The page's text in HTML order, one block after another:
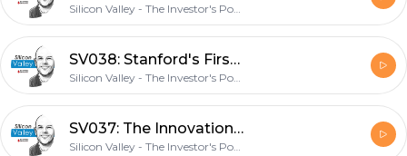
Silicon Valley - The Investor's Podcast Network
SV038: Stanford's First Entrepreneur-In-Residence on Future Housing with James Ehrlich
Silicon Valley - The Investor's Podcast Network
SV037: The Innovation Stack with Square Co-Founder Jim McKelvey
Silicon Valley - The Investor's Podcast Network